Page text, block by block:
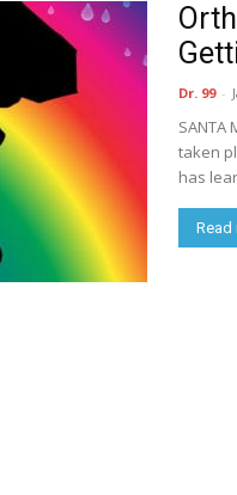
Dr. 99 -
SANTA
taken
has
Read